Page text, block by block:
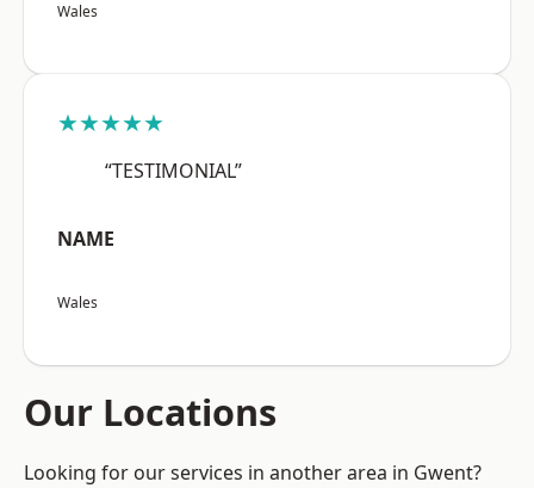
Wales
★★★★★
“TESTIMONIAL”
NAME
Wales
Our Locations
Looking for our services in another area in Gwent?